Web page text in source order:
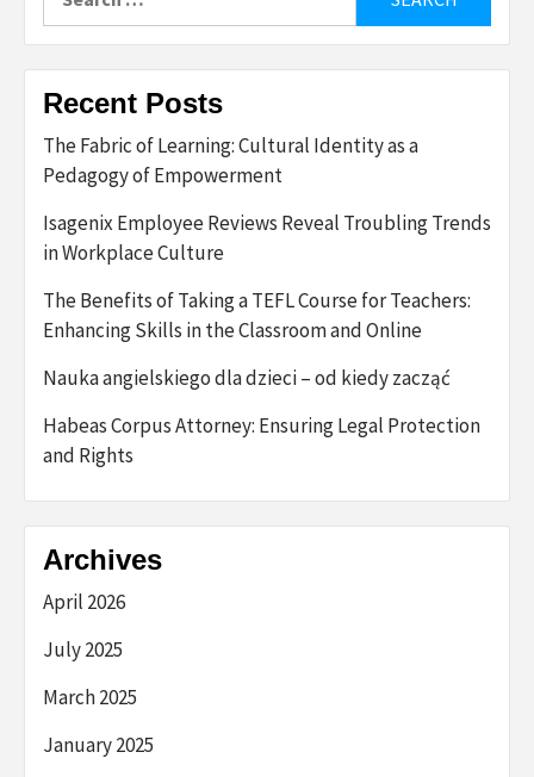
for:
Recent Posts
The Fabric of Learning: Cultural Identity as a
Pedagogy of Empowerment
Isagenix Employee Reviews Reveal Troubling Trends
in Workplace Culture
The Benefits of Taking a TEFL Course for Teachers:
Enhancing Skills in the Classroom and Online
Nauka angielskiego dla dzieci – od kiedy zacząć
Habeas Corpus Attorney: Ensuring Legal Protection
and Rights
Archives
April 2026
July 2025
March 2025
January 2025